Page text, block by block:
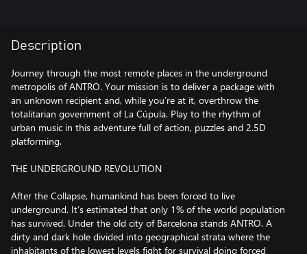
Description
Journey through the most remote places in the underground
metropolis of ANTRO. Your mission is to deliver a package with
an unknown recipient and, while you’re at it, overthrow the
totalitarian government of La Cúpula. Play to the rhythm of
urban music in this adventure full of action, puzzles and 2.5D
platforming.
THE UNDERGROUND REVOLUTION
After the Collapse, humankind has been forced to live
underground. It’s estimated that only 1% of the world population
has survived. Under the old city of Barcelona stands ANTRO. A
dirty and dark hole divided into geographical strata where the
inhabitants of the lowest levels fight for survival doing forced